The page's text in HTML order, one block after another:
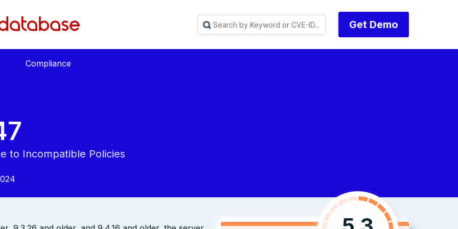
Get Demo
Compliance
to Incompatible Policies